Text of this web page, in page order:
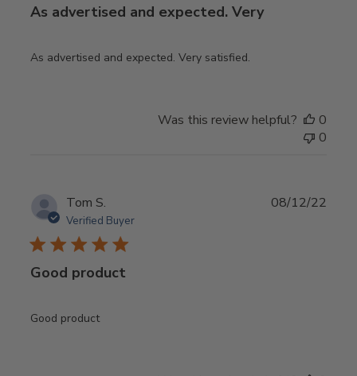
As advertised and expected. Very
As advertised and expected. Very satisfied.
Was this review helpful?
0
0
Tom S.
Verified Buyer
Good product
Good product
08/12/22